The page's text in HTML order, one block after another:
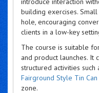
building exercises.
hole, encouraging
clients in a low-key
The course is suitable
and product launches. It
structured activities such
Fairground Style Tin
zone.